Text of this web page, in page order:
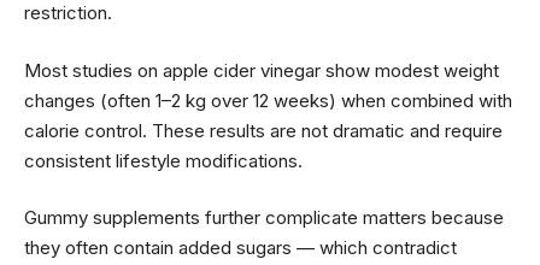
restriction.
Most studies on apple cider vinegar show modest weight
changes (often 1–2 kg over 12 weeks) when combined with
calorie control. These results are not dramatic and require
consistent lifestyle modifications.
Gummy supplements further complicate matters because
they often contain added sugars — which contradict